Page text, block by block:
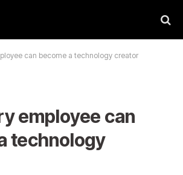
can become a technology creator
employee can
technology